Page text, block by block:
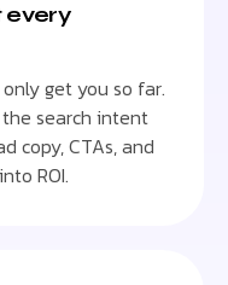
every
get you so far.
search intent
copy, CTAs, and
ROI.